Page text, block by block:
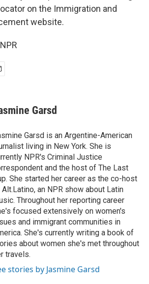
on the Immigration and
website.
Garsd
Garsd is an Argentine-American
living in New York. She is
NPR's Criminal Justice
and the host of The Last
She started her career as the co-host
an NPR show about Latin
Throughout her reporting career
focused extensively on women's
and immigrant communities in
She's currently writing a book of
about women she's met throughout
travels.
stories by Jasmine Garsd